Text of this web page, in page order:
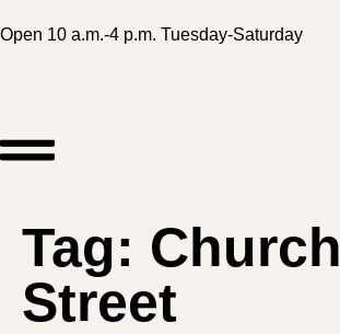
Open 10 a.m.-4 p.m. Tuesday-Saturday
Tag: Church
Street